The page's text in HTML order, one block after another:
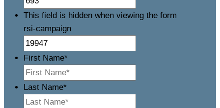
This field is hidden when viewing the form
rsi-campaign
First Name*
Last Name*